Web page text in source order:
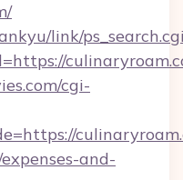
link/
cgi-
and-